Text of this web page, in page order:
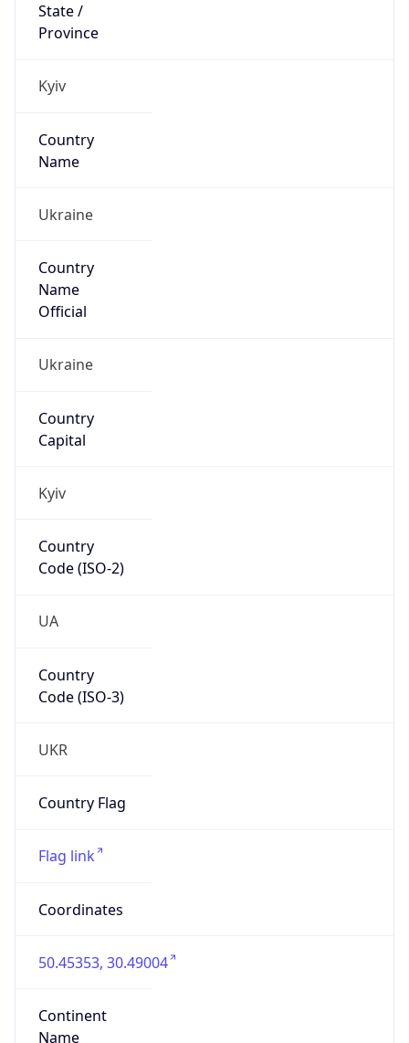
State /
Province
Kyiv
Country
Name
Ukraine
Country
Name
Official
Ukraine
Country
Capital
Kyiv
Country
Code (ISO-2)
UA
Country
Code (ISO-3)
UKR
Country Flag
Flag link
Coordinates
50.45353, 30.49004
Continent
Name